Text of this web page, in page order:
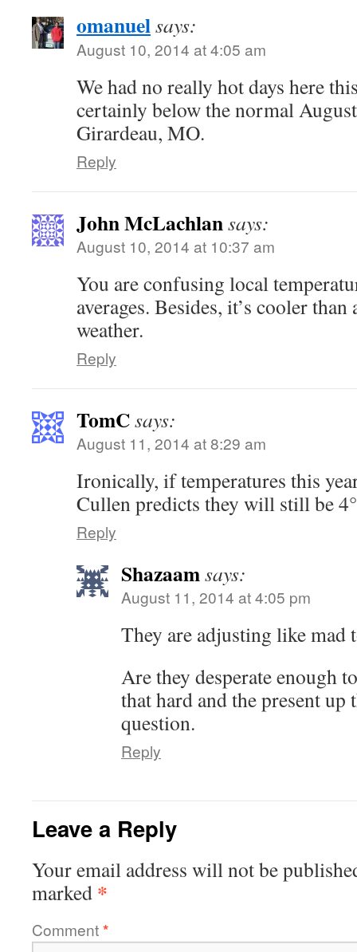
omanuelsays:
August 10, 2014 at 4:05 am
We had no really hot days here
certainly below the normal
Girardeau, MO.
Reply
John McLachlansays:
August 10, 2014 at 10:37 am
You are confusing local
averages. Besides, it’s cooler than
weather.
Reply
TomCsays:
August 11, 2014 at 8:29 am
Ironically, if temperatures this
Cullen predicts they will still be
Reply
Shazaamsays:
August 11, 2014 at 4:05 pm
They are adjusting like mad
Are they desperate enough
that hard and the present up
question.
Reply
Leave a Reply
Your email address will not be
marked *
Comment*